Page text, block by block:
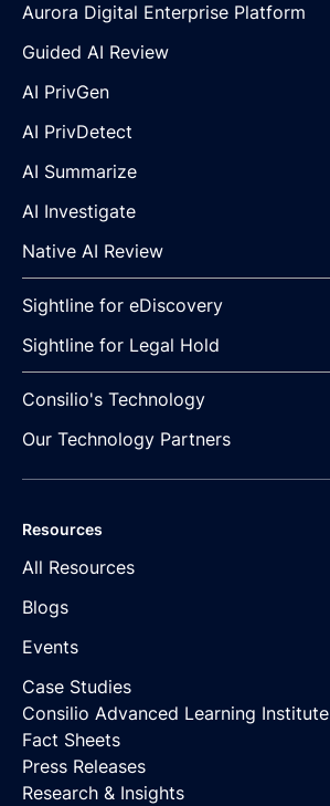
Aurora Digital Enterprise Platform
Guided AI Review
AI PrivGen
AI PrivDetect
AI Summarize
AI Investigate
Native AI Review
Sightline for eDiscovery
Sightline for Legal Hold
Consilio's Technology
Our Technology Partners
Resources
All Resources
Blogs
Events
Case Studies
Consilio Advanced Learning Institute
Fact Sheets
Press Releases
Research & Insights